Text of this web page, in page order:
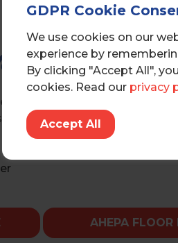
AHEPA FLOOR
GDPR Cookie
We use cookies on our
experience by
By clicking "Accept All",
cookies. Read our privacy
Accept All